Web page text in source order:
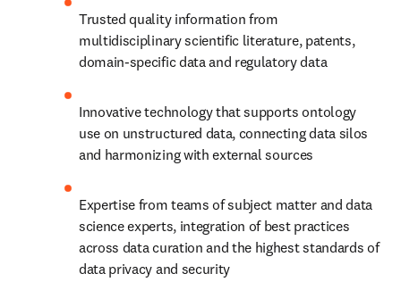
Trusted quality information from
multidisciplinary scientific literature, patents,
domain-specific data and regulatory data
Innovative technology that supports ontology
use on unstructured data, connecting data silos
and harmonizing with external sources
Expertise from teams of subject matter and data
science experts, integration of best practices
across data curation and the highest standards of
data privacy and security